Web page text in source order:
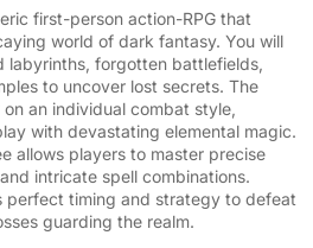
first-person action-RPG that
world of dark fantasy. You will
labyrinths, forgotten battlefields,
to uncover lost secrets. The
an individual combat style,
with devastating elemental magic.
allows players to master precise
intricate spell combinations.
perfect timing and strategy to defeat
guarding the realm.